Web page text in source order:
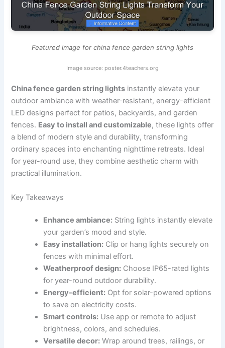
Featured image for china fence garden string lights
Image source: poster.4teachers.org
China fence garden string lights instantly elevate your
outdoor ambiance with weather-resistant, energy-efficient
LED designs perfect for patios, backyards, and garden
fences. Easy to install and customizable, these lights offer
a blend of modern style and durability, transforming
ordinary spaces into enchanting nighttime retreats. Ideal
for year-round use, they combine aesthetic charm with
practical illumination.
Key Takeaways
Enhance ambiance: String lights instantly elevate
your garden’s mood and style.
Easy installation: Clip or hang lights securely on
fences with minimal effort.
Weatherproof design: Choose IP65-rated lights
for year-round outdoor durability.
Energy-efficient: Opt for solar-powered options
to save on electricity costs.
Smart controls: Use app or remote to adjust
brightness, colors, and schedules.
Versatile decor: Wrap around trees, railings, or